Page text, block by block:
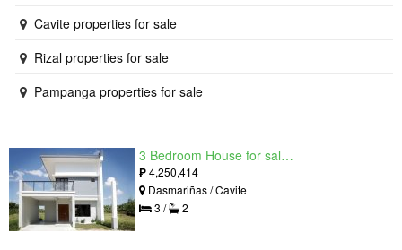
Cavite properties for sale
Rizal properties for sale
Pampanga properties for sale
3 Bedroom House for sale in West Beverly Hills, Langkaan I, Cavite
₱4,250,414
Dasmariñas / Cavite
3 /
2